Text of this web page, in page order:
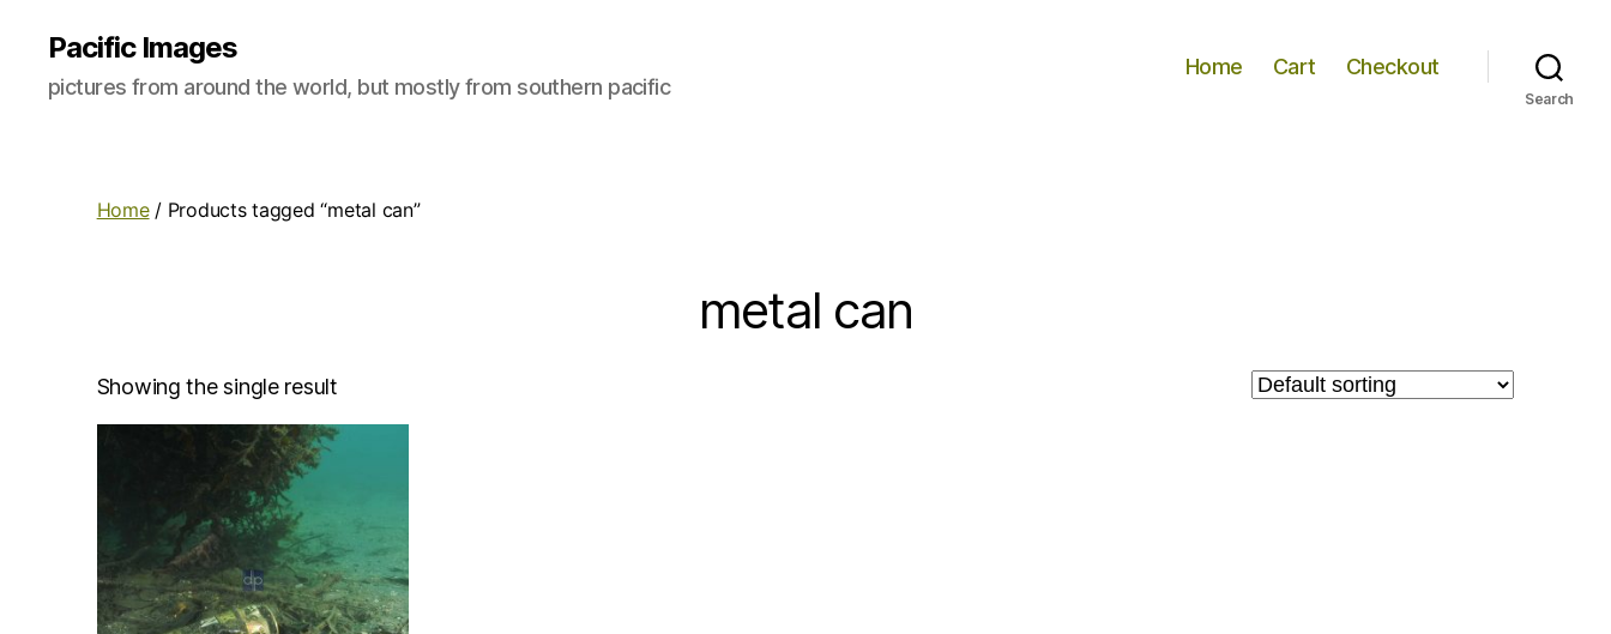
Pacific Images
pictures from around the world, but mostly from southern pacific
Home Cart Checkout
Search
Home/ Products tagged “metal can”
metal can
Showing the single result